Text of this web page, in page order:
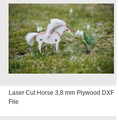
Laser Cut Horse 3,8 mm Plywood DXF
File